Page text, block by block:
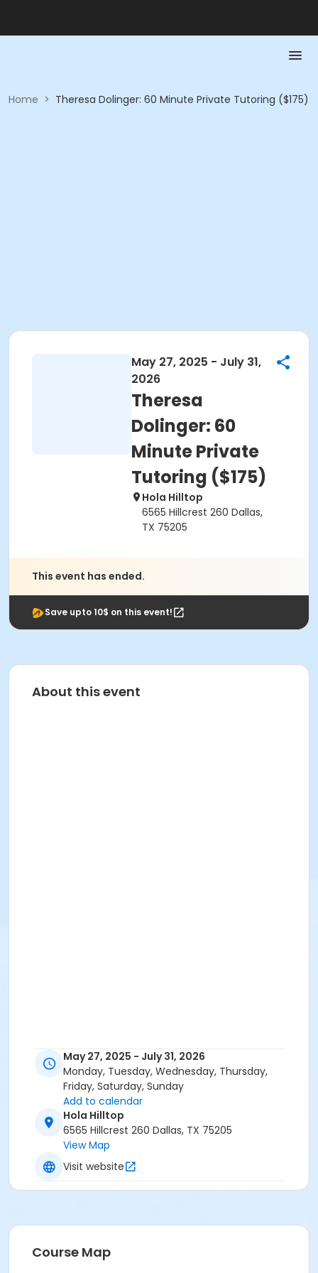
Home > Theresa Dolinger: 60 Minute Private Tutoring ($175)
May 27, 2025 - July 31,
2026
Theresa
Dolinger: 60
Minute Private
Tutoring ($175)
Hola Hilltop
6565 Hillcrest 260 Dallas,
TX 75205
This event has ended.
Save upto 10$ on this event!
About this event
May 27, 2025 - July 31, 2026
Monday, Tuesday, Wednesday, Thursday,
Friday, Saturday, Sunday
Add to calendar
Hola Hilltop
6565 Hillcrest 260 Dallas, TX 75205
View Map
Visit website
Course Map